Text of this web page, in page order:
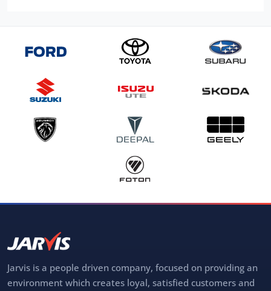
Jarvis is a people driven company, focused on providing an
environment which creates loyal, satisfied customers and